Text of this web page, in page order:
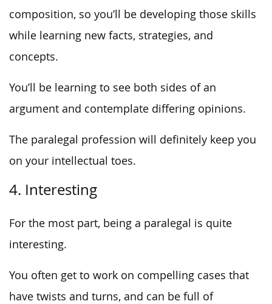
composition, so you’ll be developing those skills
while learning new facts, strategies, and
concepts.
You’ll be learning to see both sides of an
argument and contemplate differing opinions.
The paralegal profession will definitely keep you
on your intellectual toes.
4. Interesting
For the most part, being a paralegal is quite
interesting.
You often get to work on compelling cases that
have twists and turns, and can be full of